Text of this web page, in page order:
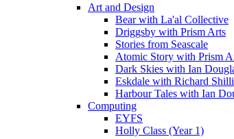
Art and Design
Bear with La'al Collective
Driggsby with Prism Arts
Stories from Seascale
Atomic Story with Prism
Dark Skies with Ian
Eskdale with Richard
Harbour Tales with Ian
Computing
EYFS
Holly Class (Year 1)